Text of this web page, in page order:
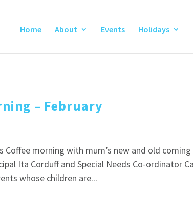
Home About Events Holidays
– February
Coffee morning with mum’s new and old
Ita Corduff and Special Needs Co-ordinator
whose children are...